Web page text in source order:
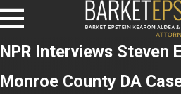
NPR Interviews Steven
Monroe County DA